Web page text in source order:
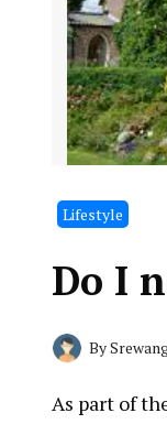
Lifestyle
Do I
By
As part of